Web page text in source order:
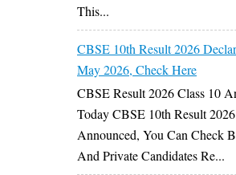
This...
CBSE 10th Result 2026
May 2026, Check Here
CBSE Result 2026 Class 10
Today CBSE 10th Result
Announced, You Can Check
And Private Candidates Re...